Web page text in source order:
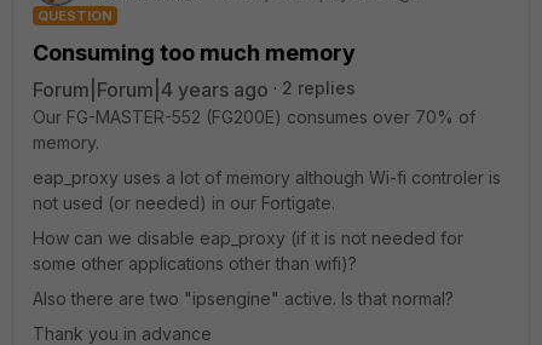
QUESTION
Consuming too much memory
Forum|Forum|4 years ago
2 replies
Our FG-MASTER-552 (FG200E) consumes over 70% of
memory.
eap_proxy uses a lot of memory although Wi-fi controler is
not used (or needed) in our Fortigate.
How can we disable eap_proxy (if it is not needed for
some other applications other than wifi)?
Also there are two "ipsengine" active. Is that normal?
Thank you in advance